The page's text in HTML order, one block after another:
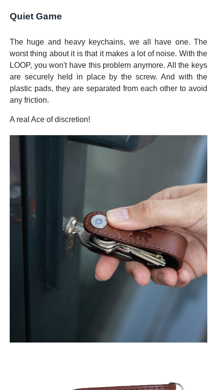
Quiet Game
The huge and heavy keychains, we all have one. The
worst thing about it is that it makes a lot of noise. With the
LOOP, you won't have this problem anymore. All the keys
are securely held in place by the screw. And with the
plastic pads, they are separated from each other to avoid
any friction.
A real Ace of discretion!